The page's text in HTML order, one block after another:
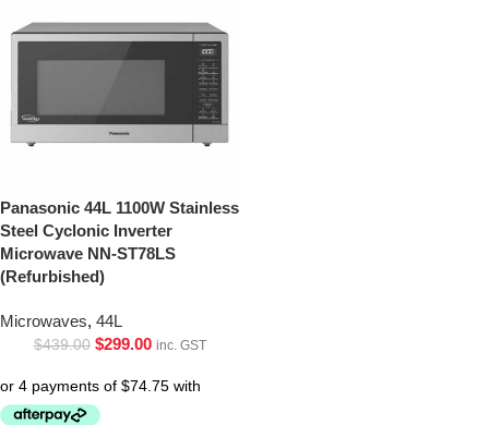
Panasonic 44L 1100W Stainless
Steel Cyclonic Inverter
Microwave NN-ST78LS
(Refurbished)
Microwaves, 44L
$439.00 $299.00 inc. GST